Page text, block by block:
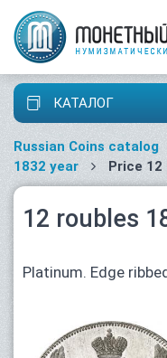
КАТАЛОГ
Russian Coins catalog
1832 year
Price
12 roubles
Platinum. Edge